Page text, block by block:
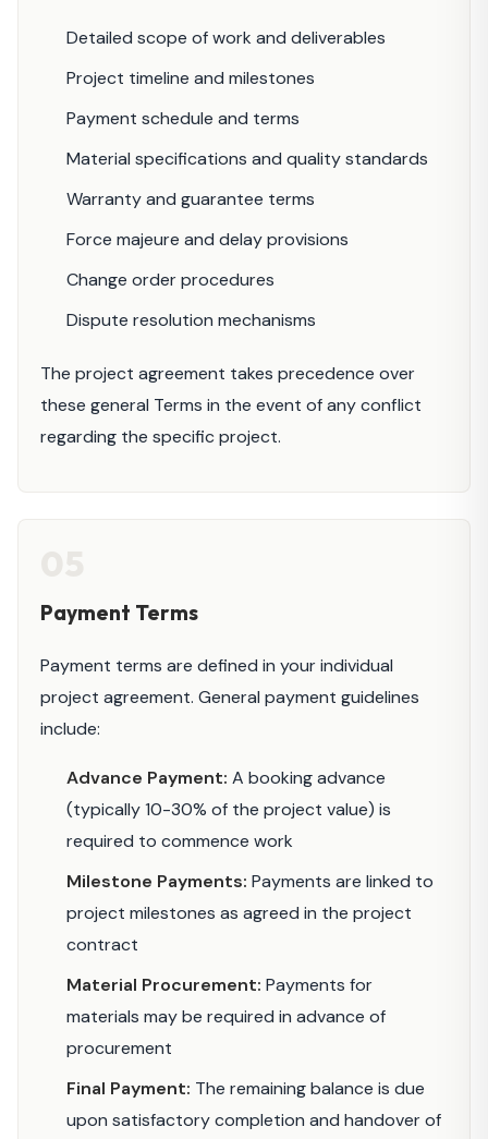
Detailed scope of work and deliverables
Project timeline and milestones
Payment schedule and terms
Material specifications and quality standards
Warranty and guarantee terms
Force majeure and delay provisions
Change order procedures
Dispute resolution mechanisms
The project agreement takes precedence over
these general Terms in the event of any conflict
regarding the specific project.
Payment Terms
Payment terms are defined in your individual
project agreement. General payment guidelines
include:
Advance Payment: A booking advance
(typically 10-30% of the project value) is
required to commence work
Milestone Payments: Payments are linked to
project milestones as agreed in the project
contract
Material Procurement: Payments for
materials may be required in advance of
procurement
Final Payment: The remaining balance is due
upon satisfactory completion and handover of